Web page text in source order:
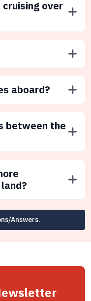
over
aboard?
between the
Answers.